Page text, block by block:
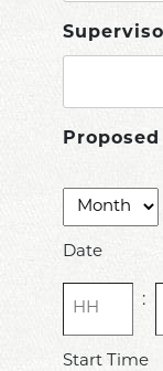
Date
(Required)
Date
Hours
:
Start Time